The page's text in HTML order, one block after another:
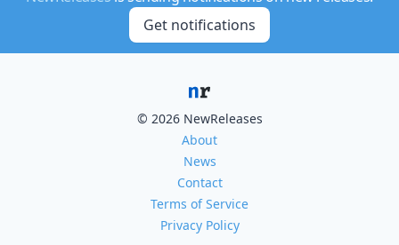
Get notifications
© 2026 NewReleases
About
News
Contact
Terms of Service
Privacy Policy